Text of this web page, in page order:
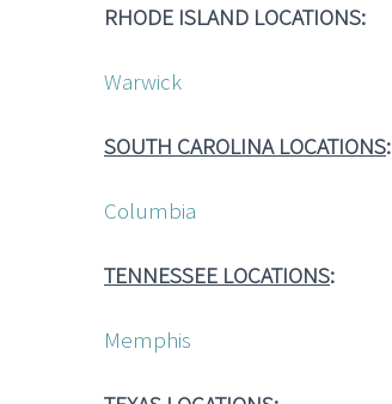
RHODE ISLAND LOCATIONS:
Warwick
SOUTH CAROLINA LOCATIONS:
Columbia
TENNESSEE LOCATIONS:
Memphis